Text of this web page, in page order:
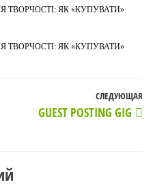
ЯК «КУПУВАТИ»
ЯК «КУПУВАТИ»
СЛЕДУЮЩАЯ
GUEST POSTING GIG